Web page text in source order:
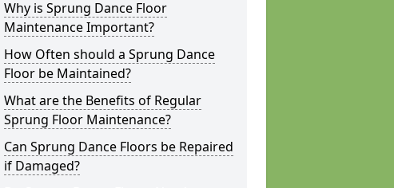
Why is Sprung Dance Floor
Maintenance Important?
How Often should a Sprung Dance
Floor be Maintained?
What are the Benefits of Regular
Sprung Floor Maintenance?
Can Sprung Dance Floors be Repaired
if Damaged?